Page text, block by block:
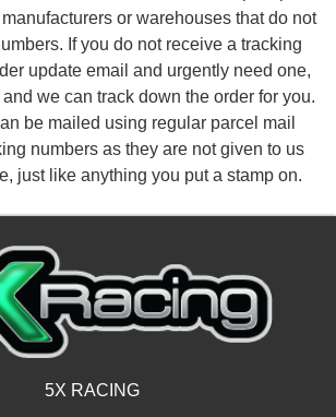
or warehouses that do not
If you do not receive a tracking
update email and urgently need one,
we can track down the order for you.
be mailed using regular parcel mail
numbers as they are not given to us
just like anything you put a stamp on.
5X RACING